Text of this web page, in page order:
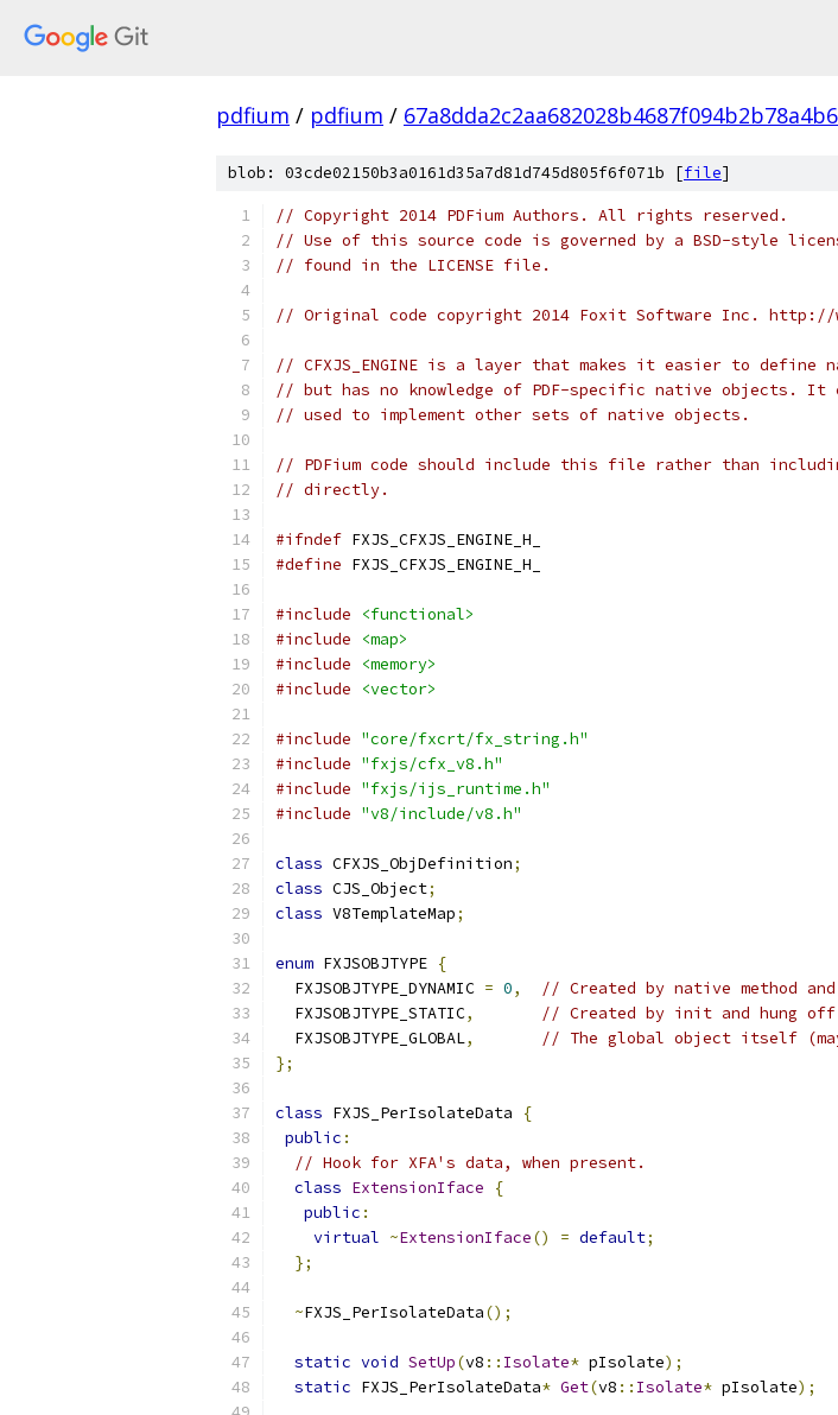
pdfium / pdfium /
blob: 03cde02150b3a0161d35a7d81d745d805f6f071b [file]
// Copyright 2014 PDFium Authors. All rights reserved.
// Use of this source code is governed by a BSD-style
// found in the LICENSE file.
// Original code copyright 2014 Foxit Software Inc. http://
// CFXJS_ENGINE is a layer that makes it easier to define
// but has no knowledge of PDF-specific native objects. It
// used to implement other sets of native objects.
// PDFium code should include this file rather than
// directly.
#ifndef FXJS_CFXJS_ENGINE_H_
#define FXJS_CFXJS_ENGINE_H_
#include
<functional>
#include
<map>
#include
<memory>
#include
<vector>
#include "core/fxcrt/fx_string.h"
#include "fxjs/cfx_v8.h"
#include "fxjs/ijs_runtime.h"
#include "v8/include/v8.h"
class CFXJS_ObjDefinition;
class CJS_Object;
class V8TemplateMap;
enum FXJSOBJTYPE {
  FXJSOBJTYPE_DYNAMIC
= 0,
// Created by native method
  FXJSOBJTYPE_STATIC
,
// Created by init and hung
  FXJSOBJTYPE_GLOBAL
,
// The global object itself
};
class FXJS_PerIsolateData
{
public :
// Hook for XFA's data, when present.
class ExtensionIface
{
public :
virtual ~ExtensionIface() = default;
};
~FXJS_PerIsolateData();
static void SetUp(v8 :: Isolate* pIsolate);
static FXJS_PerIsolateData* Get(v8 :: Isolate* pIsolate);